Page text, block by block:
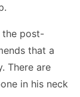
the post-
that a
There are
in his neck